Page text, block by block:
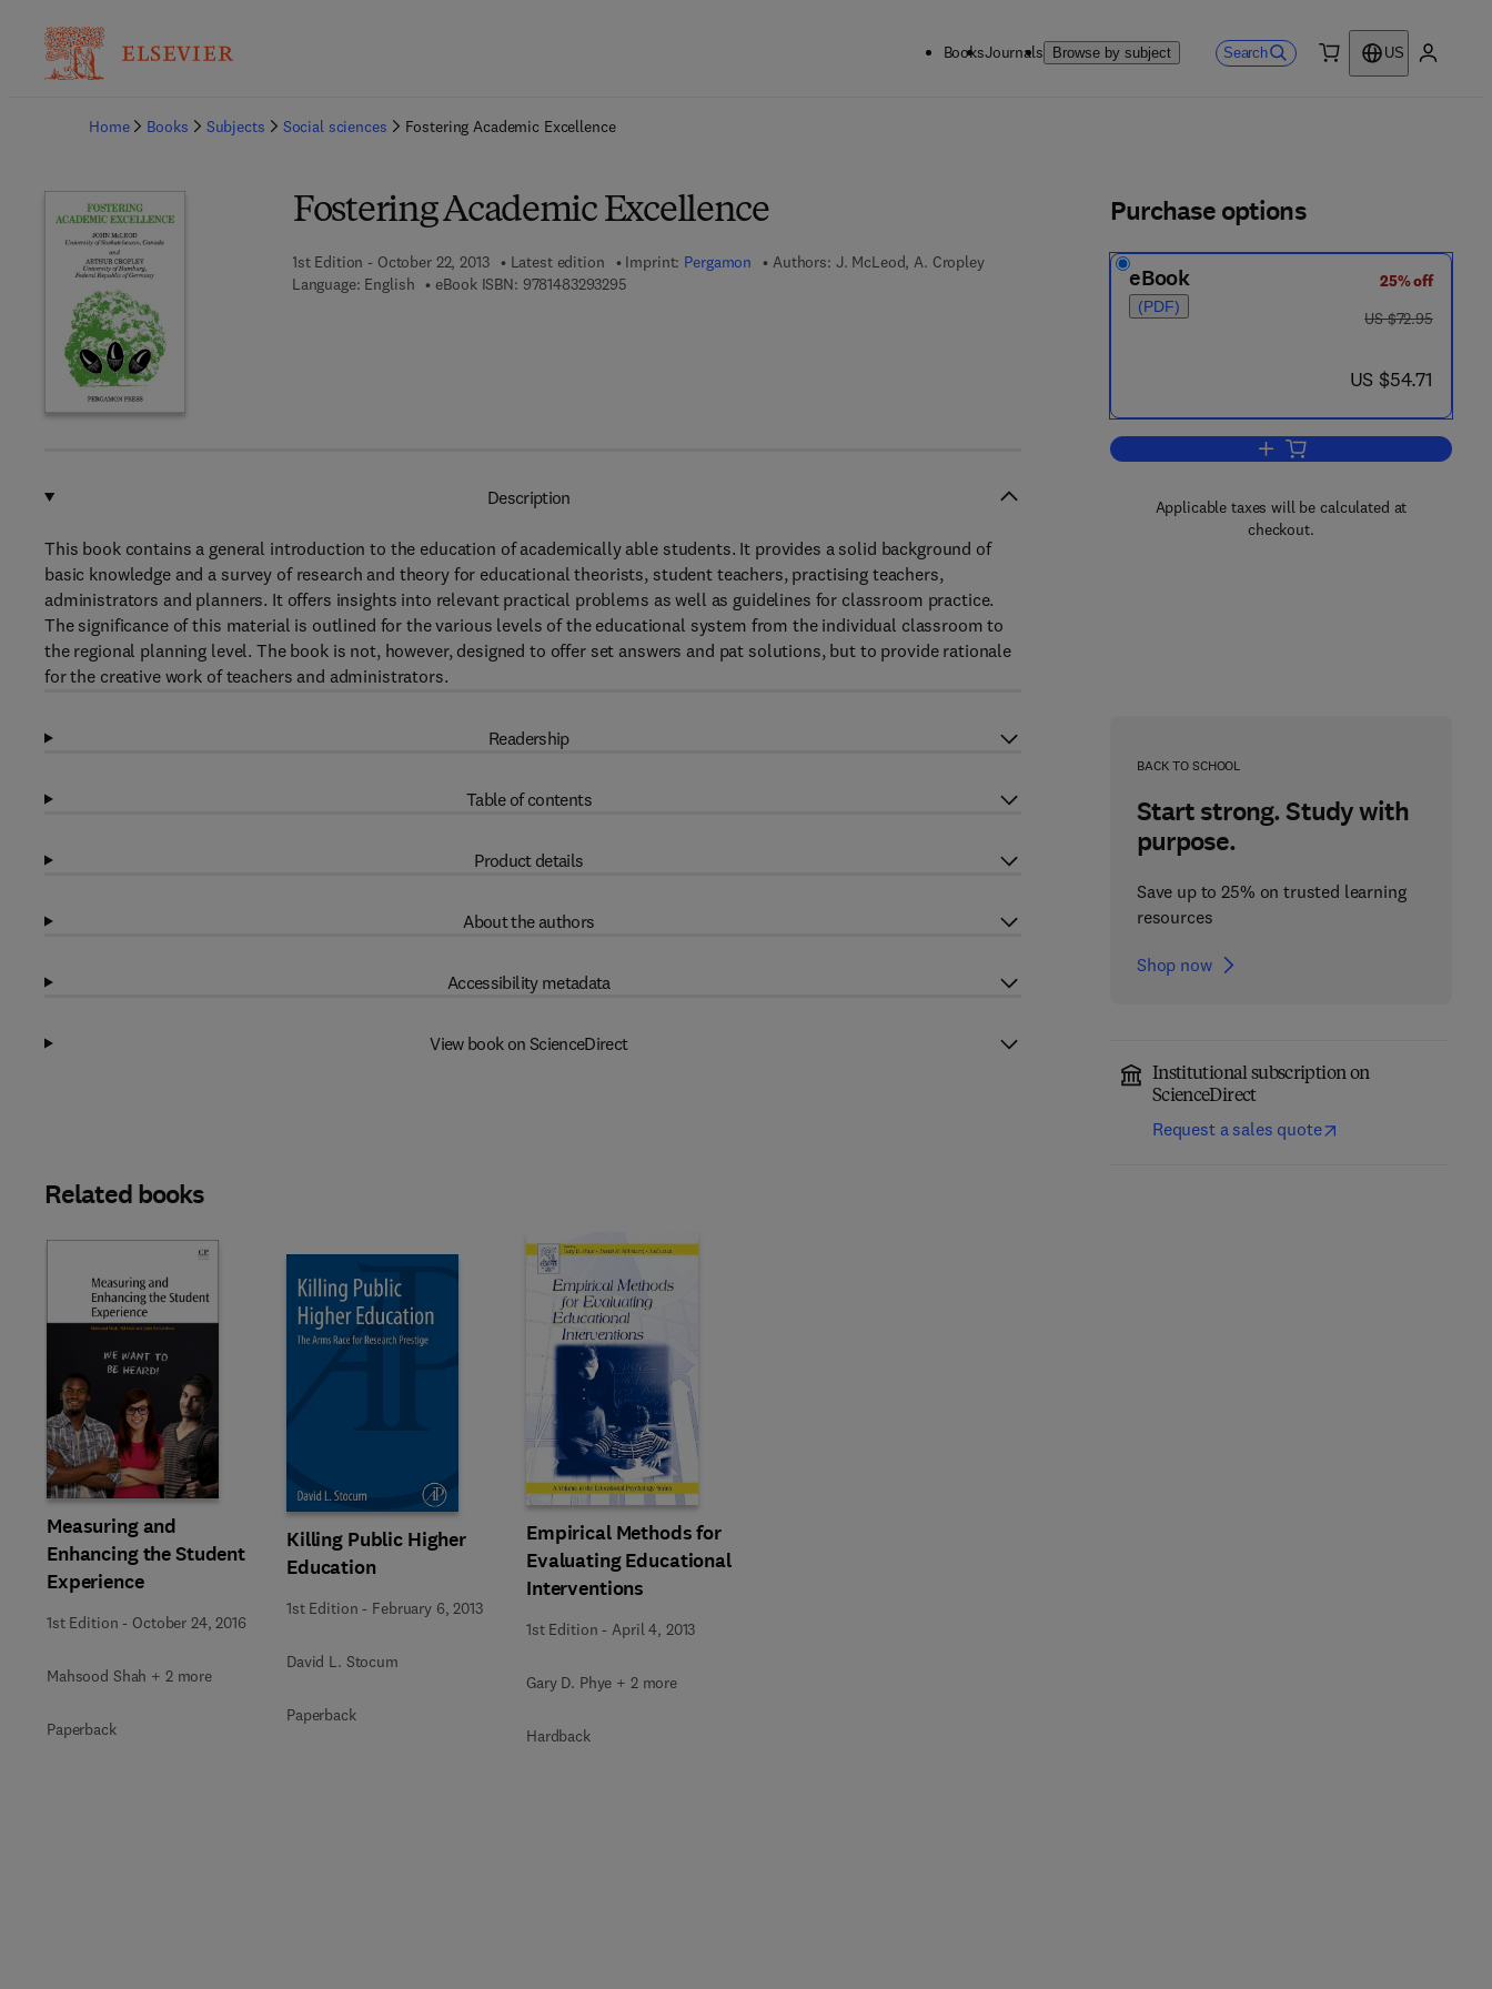
BooksJournals Browse by subject Search
US
Home
Books Subjects Social sciences Fostering Academic Excellence
Fostering Academic Excellence
1st Edition - October 22, 2013 Latest edition Imprint: Pergamon Authors: J. McLeod, A. Cropley
Language: English
eBook ISBN: 97814832932959 7 8 - 1 - 4 8 3 2 - 9 3 2 9 - 5
Purchase options
eBook
(PDF)
25% off
was US $72.95
US $72.95
now US $54.71
US $54.71
Add to cart, Fostering Academic
Applicable taxes will be calculated at
checkout.
BACK TO SCHOOL
Start strong. Study with
purpose.
Save up to 25% on trusted learning
resources
Shop now
Institutional subscription on
ScienceDirect
Request a sales quote
Description
This book contains a general introduction to the education of academically able students. It provides a solid background of
basic knowledge and a survey of research and theory for educational theorists, student teachers, practising teachers,
administrators and planners. It offers insights into relevant practical problems as well as guidelines for classroom practice.
The significance of this material is outlined for the various levels of the educational system from the individual classroom to
the regional planning level. The book is not, however, designed to offer set answers and pat solutions, but to provide rationale
for the creative work of teachers and administrators.
Readership
Table of contents
Product details
About the authors
Accessibility metadata
View book on ScienceDirect
Related books
Measuring and
Enhancing the Student
Experience
1st Edition - October 24, 2016
Mahsood Shah + 2 more
Paperback
Killing Public Higher
Education
1st Edition - February 6, 2013
David L. Stocum
Paperback
Empirical Methods for
Evaluating Educational
Interventions
1st Edition -April 4, 2013
Gary D. Phye + 2 more
Hardback